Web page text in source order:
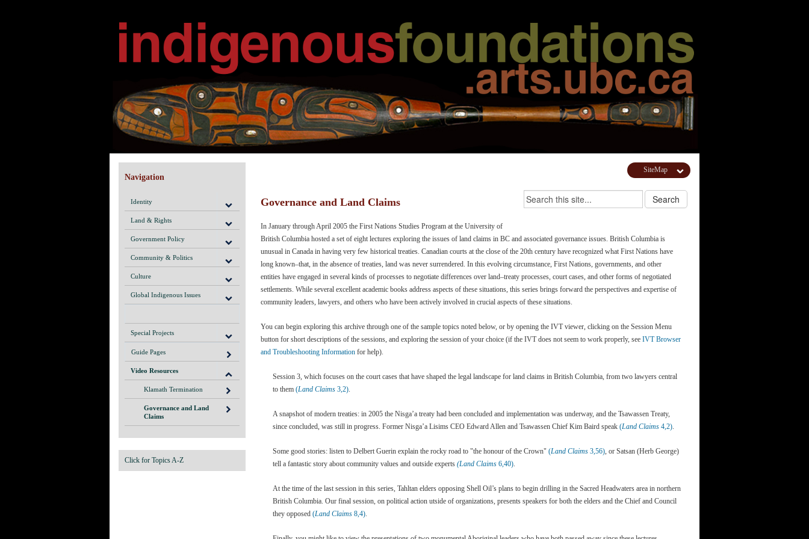
Navigation
Identity
Land & Rights
Government Policy
Community & Politics
Culture
Global Indigenous Issues
Special Projects
Guide Pages
Video Resources
Klamath Termination
Governance and Land
Claims
Click for Topics A-Z
SiteMap
Governance and Land Claims
In January through April 2005 the First Nations Studies Program at the University of
British Columbia hosted a set of eight lectures exploring the issues of land claims in BC and associated governance issues. British Columbia is
unusual in Canada in having very few historical treaties. Canadian courts at the close of the 20th century have recognized what First Nations have
long known–that, in the absence of treaties, land was never surrendered. In this evolving circumstance, First Nations, governments, and other
entities have engaged in several kinds of processes to negotiate differences over land–treaty processes, court cases, and other forms of negotiated
settlements. While several excellent academic books address aspects of these situations, this series brings forward the perspectives and expertise of
community leaders, lawyers, and others who have been actively involved in crucial aspects of these situations.
You can begin exploring this archive through one of the sample topics noted below, or by opening the IVT viewer, clicking on the Session Menu
button for short descriptions of the sessions, and exploring the session of your choice (if the IVT does not seem to work properly, seeIVT Browser
and Troubleshooting Information for help).
Session 3, which focuses on the court cases that have shaped the legal landscape for land claims in British Columbia, from two lawyers central
to them(Land Claims 3,2).
A snapshot of modern treaties: in 2005 the Nisga’a treaty had been concluded and implementation was underway, and the Tsawassen Treaty,
since concluded, was still in progress. Former Nisga’a Lisims CEO Edward Allen and Tsawassen Chief Kim Baird speak(Land Claims 4,2).
Some good stories: listen to Delbert Guerin explain the rocky road to "the honour of the Crown"(Land Claims 3,56), or Satsan (Herb George)
tell a fantastic story about community values and outside experts(Land Claims 6,40).
At the time of the last session in this series, Tahltan elders opposing Shell Oil’s plans to begin drilling in the Sacred Headwaters area in northern
British Columbia. Our final session, on political action utside of organizations, presents speakers for both the elders and the Chief and Council
they opposed(Land Claims 8,4).